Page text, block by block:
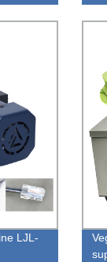
LJL-